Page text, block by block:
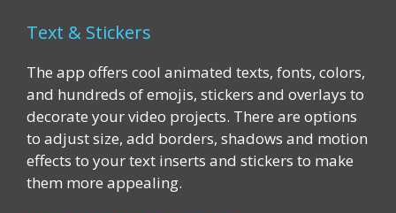
Text & Stickers
The app offers cool animated texts, fonts, colors,
and hundreds of emojis, stickers and overlays to
decorate your video projects. There are options
to adjust size, add borders, shadows and motion
effects to your text inserts and stickers to make
them more appealing.